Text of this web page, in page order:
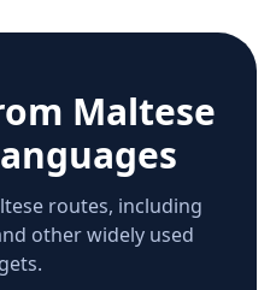
Maltese
routes, including
other widely used